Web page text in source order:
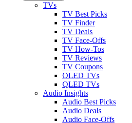
TVs
TV Best Picks
TV Finder
TV Deals
TV Face-Offs
TV How-Tos
TV Reviews
TV Coupons
OLED TVs
QLED TVs
Audio Insights
Audio Best Picks
Audio Deals
Audio Face-Offs